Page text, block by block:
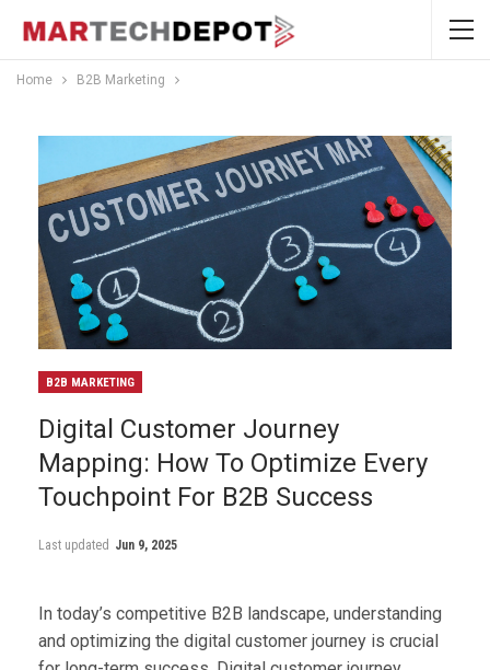
Home B2B Marketing
B2B MARKETING
Digital Customer Journey
Mapping: How To Optimize Every
Touchpoint For B2B Success
Last updated Jun 9, 2025
In today’s competitive B2B landscape, understanding
and optimizing the digital customer journey is crucial